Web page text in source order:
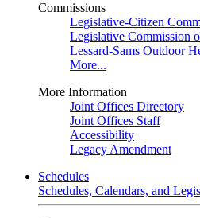
Commissions
Legislative-Citizen
Legislative Commission
Lessard-Sams Outdoor
More...
More Information
Joint Offices Directory
Joint Offices Staff
Accessibility
Legacy Amendment
Schedules
Schedules, Calendars, and